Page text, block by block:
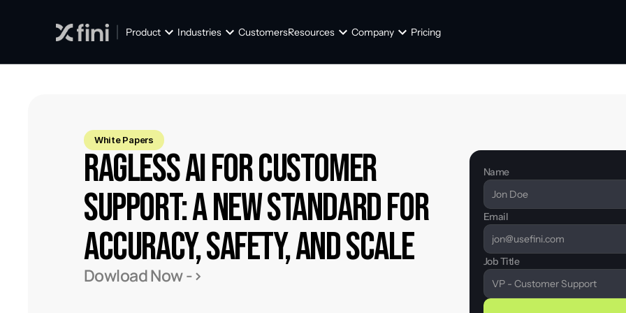
Product Industries CustomersResources Company Pricing
White Papers
RAGless AI for Customer
Support: A New Standard for
Accuracy, Safety, and Scale
Dowload Now ->
Name
Email
Job Title